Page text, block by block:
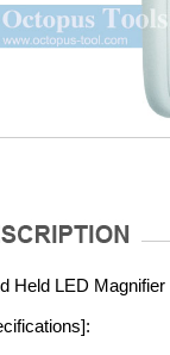
Held LED Magnifier